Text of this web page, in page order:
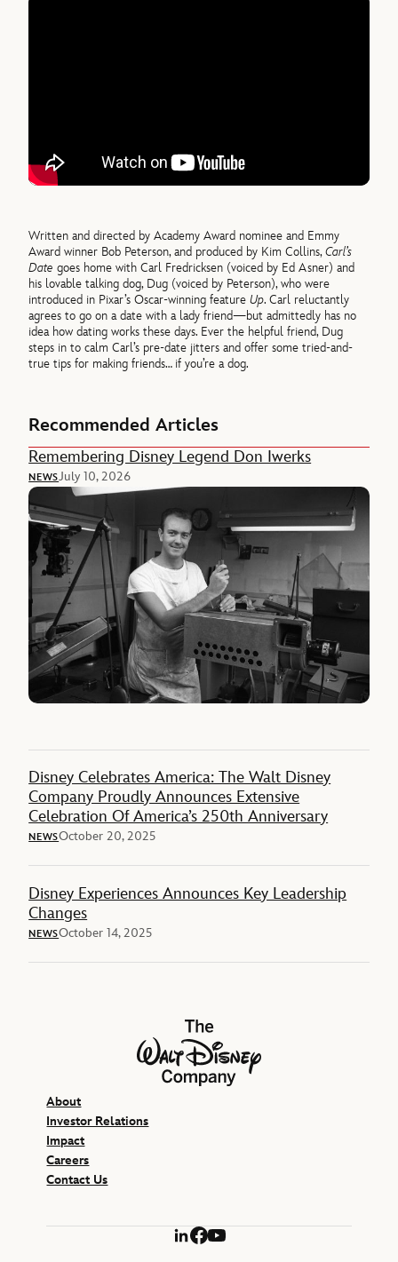
Written and directed by Academy Award nominee and Emmy
Award winner Bob Peterson, and produced by Kim Collins,Carl’s
Date goes home with Carl Fredricksen (voiced by Ed Asner) and
his lovable talking dog, Dug (voiced by Peterson), who were
introduced in Pixar’s Oscar-winning featureUp. Carl reluctantly
agrees to go on a date with a lady friend—but admittedly has no
idea how dating works these days. Ever the helpful friend, Dug
steps in to calm Carl’s pre-date jitters and offer some tried-and-
true tips for making friends… if you’re a dog.
Recommended Articles
Remembering Disney Legend Don Iwerks
NEWSJuly 10, 2026
Disney Celebrates America: The Walt Disney
Company Proudly Announces Extensive
Celebration Of America’s 250th Anniversary
NEWSOctober 20, 2025
Disney Experiences Announces Key Leadership
Changes
NEWSOctober 14, 2025
The Walt Disney Company
About
Investor Relations
Impact
Careers
Contact Us
LinkedIn
Facebook
YouTube